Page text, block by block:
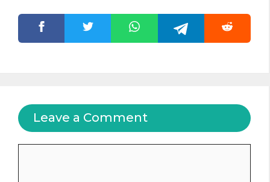
Leave a Comment